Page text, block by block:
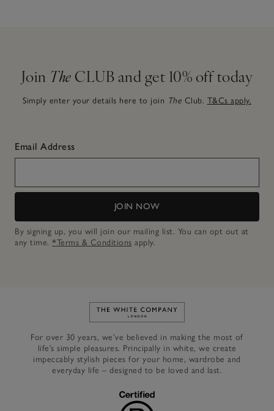
Join The CLUB and get 10% off today
Simply enter your details here to join The Club. T&Cs apply.
Email Address
JOIN NOW
By signing up, you will join our mailing list. You can opt out at
any time. *Terms & Conditions apply.
Link to The White Company's
For over 30 years, we’ve believed in making the most of
life’s simple pleasures. Principally in white, we create
impeccably stylish pieces for your home, wardrobe and
everyday life – designed to be loved and last.